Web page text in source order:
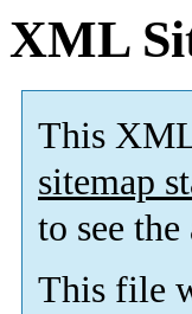
XML
This
sitemap
to see
This file